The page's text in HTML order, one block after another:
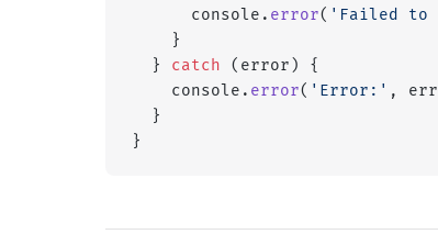
      console.
error( 'Failed to
    }
  }
catch (error) {
    console.
error( 'Error:' ,
  }
}